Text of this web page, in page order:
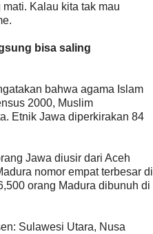
Kalau kita tak mau
bisa saling
bahwa agama Islam
2000, Muslim
Etnik Jawa diperkirakan 84
Jawa diusir dari Aceh
nomor empat terbesar di
orang Madura dibunuh di
Sulawesi Utara, Nusa